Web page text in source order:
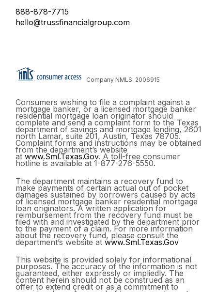
888-878-7715
hello@trussfinancialgroup.com
Company NMLS: 2006915
Consumers wishing to file a complaint against a
mortgage banker, or a licensed mortgage banker
residential mortgage loan originator should
complete and send a complaint form to the Texas
department of savings and mortgage lending, 2601
north Lamar, suite 201, Austin, Texas 78705.
Complaint forms and instructions may be obtained
from the department’s website
at www.Sml.Texas.Gov. A toll-free consumer
hotline is available at 1-877-276-5550.
The department maintains a recovery fund to
make payments of certain actual out of pocket
damages sustained by borrowers caused by acts
of licensed mortgage banker residential mortgage
loan originators. A written application for
reimbursement from the recovery fund must be
filed with and investigated by the department prior
to the payment of a claim. For more information
about the recovery fund, please consult the
department’s website at www.Sml.Texas.Gov
This website is provided solely for informational
purposes. The accuracy of the information is not
guaranteed, either expressly or impliedly. The
content herein should not be construed as an
offer to extend credit or as a commitment to